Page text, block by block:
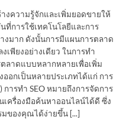
งความรู้จักและเพิ่มยอดขายให้
ที่การใช้เทคโนโลยีและการ
มาก ดังนั้นการมีแผนการตลาด
พียงอย่างเดียว ในการทำ
ลาดแบบหลากหลายเพื่อเพิ่ม
อกเป็นหลายประเภทได้แก่ การ
การทำ SEO หมายถึงการจัดการ
เครื่องมือค้นหาออนไลน์ได้ดี ซึ่ง
มของคุณได้ง่ายขึ้น [...]